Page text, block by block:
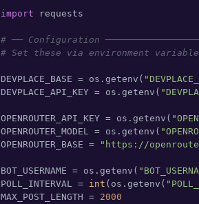
import requests
# ── Configuration
# Set these via environment
DEVPLACE_BASE = os.getenv(
DEVPLACE_API_KEY = os.getenv(
OPENROUTER_API_KEY = os.getenv(
OPENROUTER_MODEL = os.getenv(
OPENROUTER_BASE =
"https://
BOT_USERNAME = os.getenv(
POLL_INTERVAL = int (os.getenv(
MAX_POST_LENGTH = 2000